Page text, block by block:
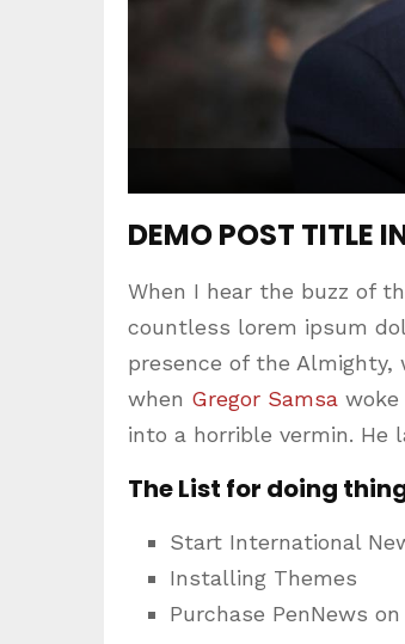
DEMO POST TITLE
When I hear the buzz of
countless lorem ipsum
presence of the Almighty,
when Gregor Samsa
into a horrible vermin. He
The List for doing
Start International
Installing Themes
Purchase PenNews